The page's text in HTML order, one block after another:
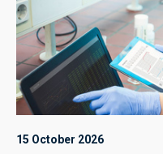
15 October 2026